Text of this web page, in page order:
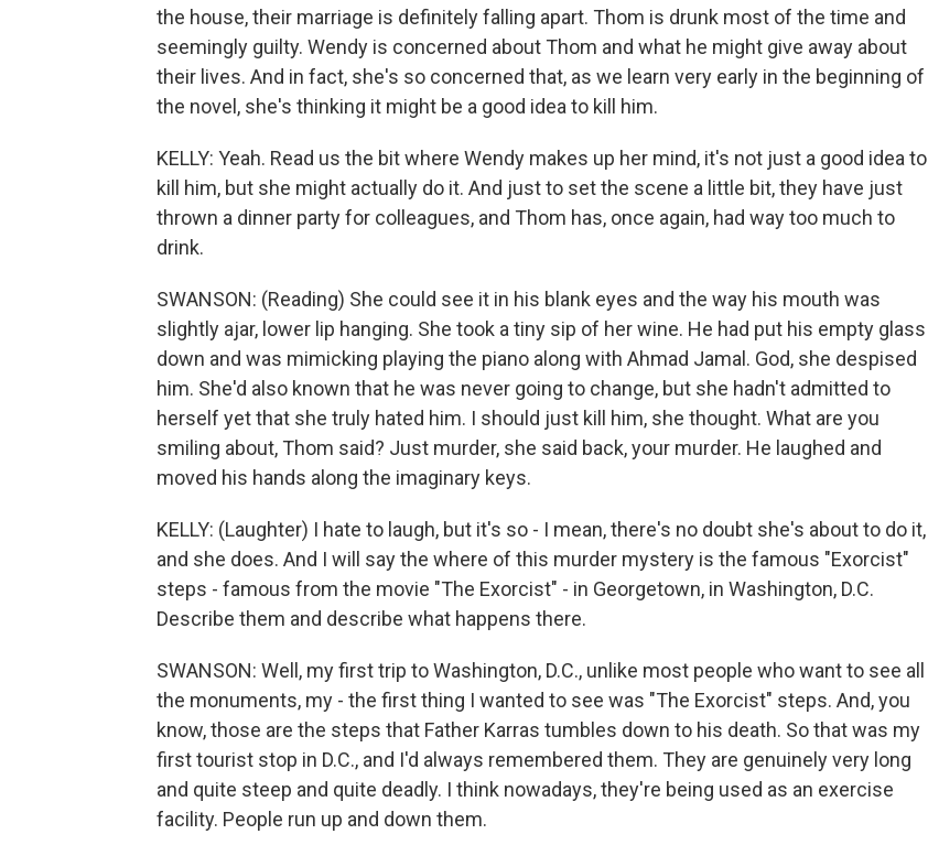
the house, their marriage is definitely falling apart. Thom is drunk most of the time and
seemingly guilty. Wendy is concerned about Thom and what he might give away about
their lives. And in fact, she's so concerned that, as we learn very early in the beginning of
the novel, she's thinking it might be a good idea to kill him.
KELLY: Yeah. Read us the bit where Wendy makes up her mind, it's not just a good idea to
kill him, but she might actually do it. And just to set the scene a little bit, they have just
thrown a dinner party for colleagues, and Thom has, once again, had way too much to
drink.
SWANSON: (Reading) She could see it in his blank eyes and the way his mouth was
slightly ajar, lower lip hanging. She took a tiny sip of her wine. He had put his empty glass
down and was mimicking playing the piano along with Ahmad Jamal. God, she despised
him. She'd also known that he was never going to change, but she hadn't admitted to
herself yet that she truly hated him. I should just kill him, she thought. What are you
smiling about, Thom said? Just murder, she said back, your murder. He laughed and
moved his hands along the imaginary keys.
KELLY: (Laughter) I hate to laugh, but it's so - I mean, there's no doubt she's about to do it,
and she does. And I will say the where of this murder mystery is the famous "Exorcist"
steps - famous from the movie "The Exorcist" - in Georgetown, in Washington, D.C.
Describe them and describe what happens there.
SWANSON: Well, my first trip to Washington, D.C., unlike most people who want to see all
the monuments, my - the first thing I wanted to see was "The Exorcist" steps. And, you
know, those are the steps that Father Karras tumbles down to his death. So that was my
first tourist stop in D.C., and I'd always remembered them. They are genuinely very long
and quite steep and quite deadly. I think nowadays, they're being used as an exercise
facility. People run up and down them.